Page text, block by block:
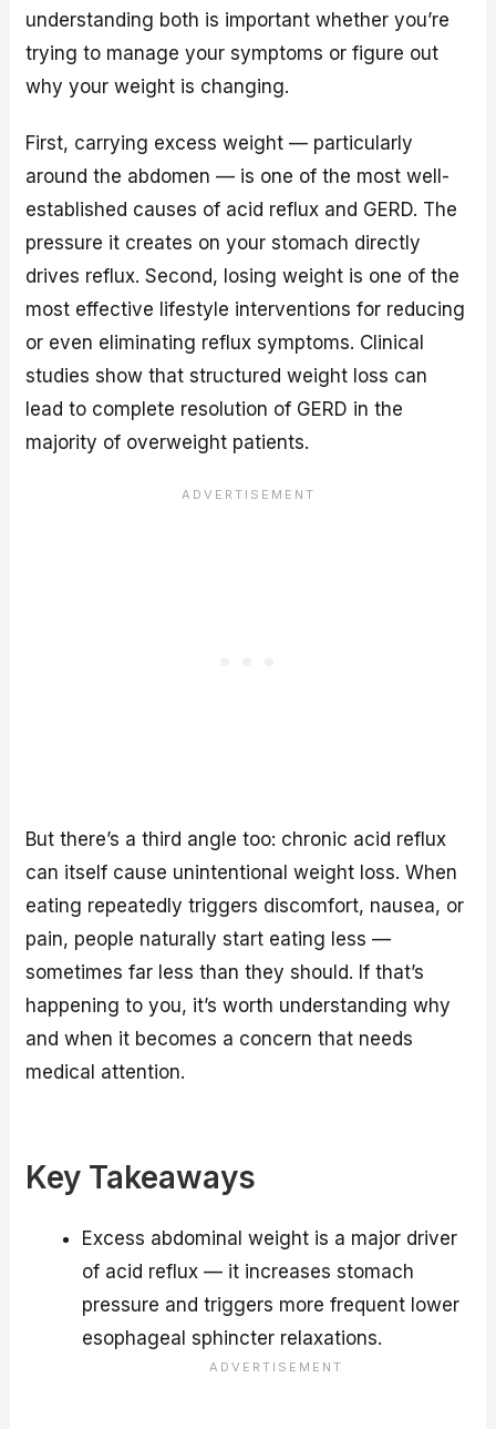
understanding both is important whether you’re
trying to manage your symptoms or figure out
why your weight is changing.
First, carrying excess weight — particularly
around the abdomen — is one of the most well-
established causes of acid reflux and GERD. The
pressure it creates on your stomach directly
drives reflux. Second, losing weight is one of the
most effective lifestyle interventions for reducing
or even eliminating reflux symptoms. Clinical
studies show that structured weight loss can
lead to complete resolution of GERD in the
majority of overweight patients.
But there’s a third angle too: chronic acid reflux
can itself cause unintentional weight loss. When
eating repeatedly triggers discomfort, nausea, or
pain, people naturally start eating less —
sometimes far less than they should. If that’s
happening to you, it’s worth understanding why
and when it becomes a concern that needs
medical attention.
Key Takeaways
Excess abdominal weight is a major driver
of acid reflux — it increases stomach
pressure and triggers more frequent lower
esophageal sphincter relaxations.